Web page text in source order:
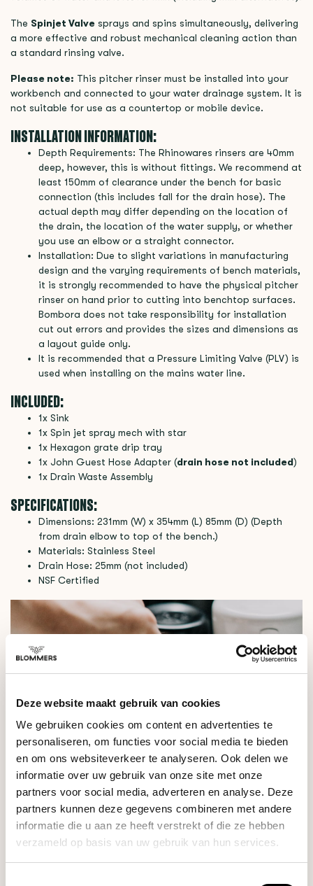
Deze website maakt gebruik van cookies
We gebruiken cookies om content en advertenties te
personaliseren, om functies voor social media te bieden
en om ons websiteverkeer te analyseren. Ook delen we
informatie over uw gebruik van onze site met onze
partners voor social media, adverteren en analyse. Deze
partners kunnen deze gegevens combineren met andere
informatie die u aan ze heeft verstrekt of die ze hebben
verzameld op basis van uw gebruik van hun services.
The Spinjet Valve sprays and spins simultaneously, delivering
a more effective and robust mechanical cleaning action than
a standard rinsing valve.
Please note: This pitcher rinser must be installed into your
workbench and connected to your water drainage system. It is
not suitable for use as a countertop or mobile device.
INSTALLATION INFORMATION:
Depth Requirements: The Rhinowares rinsers are 40mm
deep, however, this is without fittings. We recommend at
least 150mm of clearance under the bench for basic
connection (this includes fall for the drain hose). The
actual depth may differ depending on the location of
the drain, the location of the water supply, or whether
you use an elbow or a straight connector.
Installation: Due to slight variations in manufacturing
design and the varying requirements of bench materials,
it is strongly recommended to have the physical pitcher
rinser on hand prior to cutting into benchtop surfaces.
Bombora does not take responsibility for installation
cut out errors and provides the sizes and dimensions as
a layout guide only.
It is recommended that a Pressure Limiting Valve (PLV) is
used when installing on the mains water line.
INCLUDED:
1x Sink
1x Spin jet spray mech with star
1x Hexagon grate drip tray
1x John Guest Hose Adapter (drain hose not included)
1x Drain Waste Assembly
SPECIFICATIONS:
Dimensions: 231mm (W) x 354mm (L) 85mm (D) (Depth
from drain elbow to top of the bench.)
Materials: Stainless Steel
Drain Hose: 25mm (not included)
NSF Certified